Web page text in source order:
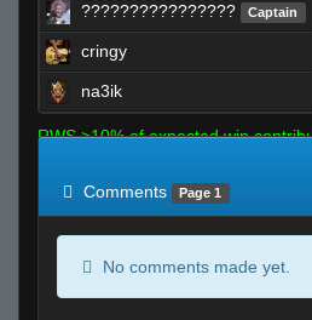
???????????????? Captain
cringy
na3ik
RWS >10% of expected win
Comments
Page 1
No comments made yet.